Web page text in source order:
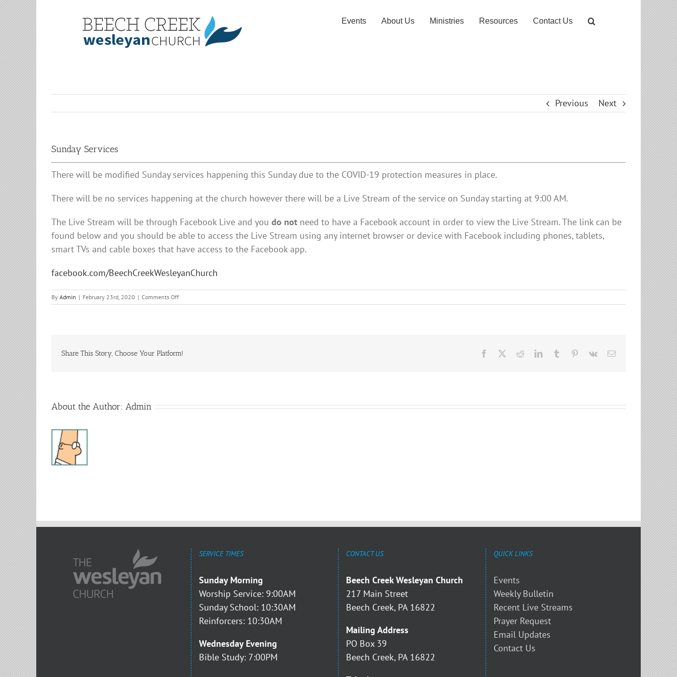
Skip
to
content
Events About Us Ministries Resources Contact Us
Previous Next
Sunday Services
There will be modified Sunday services happening this Sunday due to the COVID-19 protection measures in place.
There will be no services happening at the church however there will be a Live Stream of the service on Sunday starting at 9:00 AM.
The Live Stream will be through Facebook Live and you do not need to have a Facebook account in order to view the Live Stream. The link can be
found below and you should be able to access the Live Stream using any internet browser or device with Facebook including phones, tablets,
smart TVs and cable boxes that have access to the Facebook app.
facebook.com/BeechCreekWesleyanChurch
By Admin | February 23rd, 2020 | Comments Offon
Sunday
Share This Story, Choose Your Platform! Facebook RedditLinkedInTumblr Pinterest
Vk Email
About the Author: Admin
SERVICE TIMES
Sunday Morning
Worship Service: 9:00AM
Sunday School: 10:30AM
Reinforcers: 10:30AM
Wednesday Evening
Bible Study: 7:00PM
CONTACT US
Beech Creek Wesleyan Church
217 Main Street
Beech Creek, PA 16822
Mailing Address
PO Box 39
Beech Creek, PA 16822
QUICK LINKS
Events
Weekly Bulletin
Recent Live Streams
Prayer Request
Email Updates
Contact Us